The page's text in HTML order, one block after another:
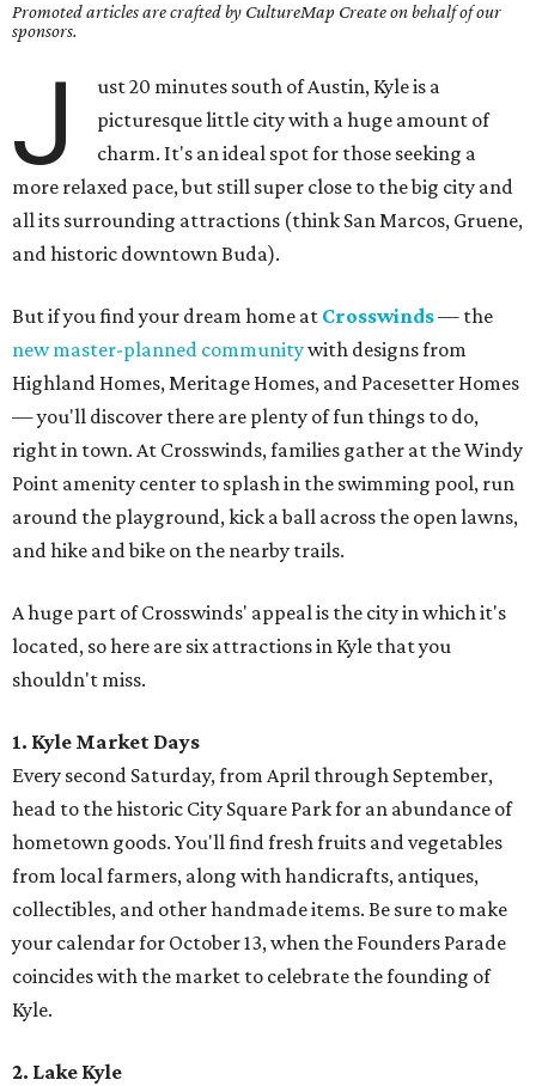
Promoted articles are crafted by CultureMap Create on behalf of our
sponsors.
J
ust 20 minutes south of Austin, Kyle is a
picturesque little city with a huge amount of
charm. It's an ideal spot for those seeking a
more relaxed pace, but still super close to the big city and
all its surrounding attractions (think San Marcos, Gruene,
and historic downtown Buda).
But if you find your dream home at Crosswinds— the
new master-planned communitywith designs from
Highland Homes, Meritage Homes, and Pacesetter Homes
— you'll discover there are plenty of fun things to do,
right in town. At Crosswinds, families gather at the Windy
Point amenity center to splash in the swimming pool, run
around the playground, kick a ball across the open lawns,
and hike and bike on the nearby trails.
A huge part of Crosswinds' appeal is the city in which it's
located, so here are six attractions in Kyle that you
shouldn't miss.
1. Kyle Market Days
Every second Saturday, from April through September,
head to the historic City Square Park for an abundance of
hometown goods. You'll find fresh fruits and vegetables
from local farmers, along with handicrafts, antiques,
collectibles, and other handmade items. Be sure to make
your calendar for October 13, when the Founders Parade
coincides with the market to celebrate the founding of
Kyle.
2. Lake Kyle